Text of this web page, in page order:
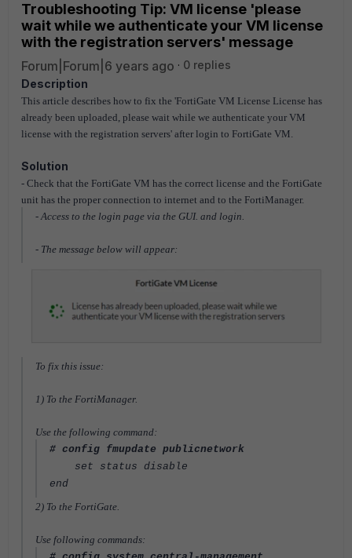
Troubleshooting Tip: VM license 'please
wait while we authenticate your VM license
with the registration servers' message
Forum|Forum|6 years ago
0 replies
Description
This article describes how to fix the 'FortiGate VM License License has
already been uploaded, please wait while we authenticate your VM
license with the registration servers' after login to FortiGate VM.
Solution
- Check that the FortiGate VM has the correct license and the FortiGate
unit has the proper connection to internet and to the FortiManager.
- Access to the login page via the GUI. and login.
- The message below will appear:
To fix this issue:
1) To the FortiManager.
Use the following command:
# config fmupdate publicnetwork
set status disable
end
2) To the FortiGate.
Use following commands: